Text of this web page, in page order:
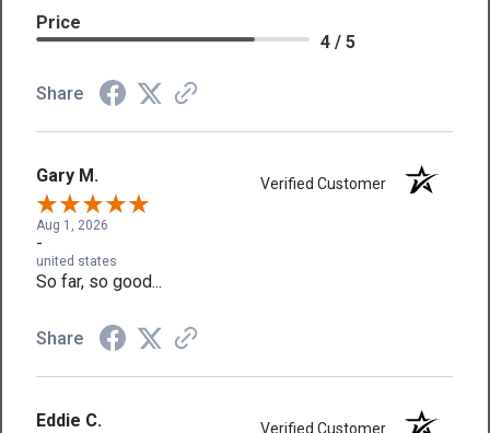
Price
4 / 5
Share
Gary M. Verified Customer
Aug 1, 2026
-
united states
So far, so good...
Share
Eddie C. Verified Customer